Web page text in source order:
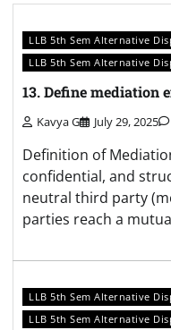
LLB 5th Sem Alternative
LLB 5th Sem Alternative
13. Define mediation
Kavya G July 29, 2025
Definition of
confidential, and
neutral third party
parties reach a
LLB 5th Sem Alternative
LLB 5th Sem Alternative